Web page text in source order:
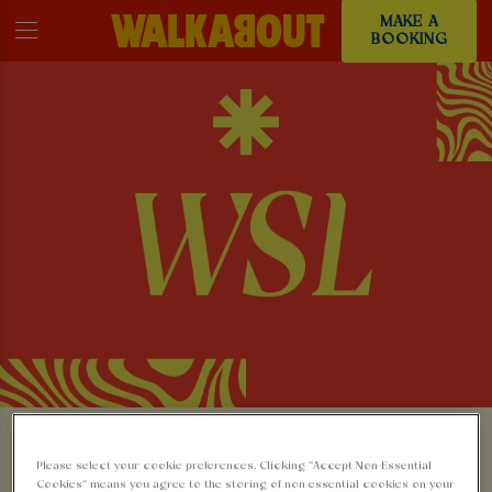
MAKE A
BOOKING
WATCH THE WSL
Please select your cookie preferences. Clicking “Accept Non-Essential
Cookies” means you agree to the storing of non-essential cookies on your